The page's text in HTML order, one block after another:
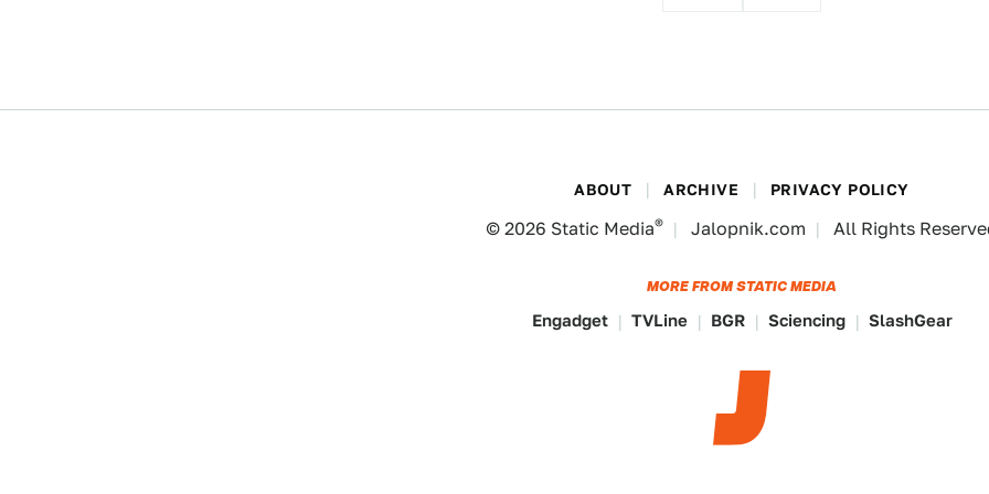
ABOUT ARCHIVE PRIVACY POLICY
© 2026 Static Media® Jalopnik.com All Rights
MORE FROM STATIC MEDIA
Engadget TVLine BGR Sciencing SlashGear